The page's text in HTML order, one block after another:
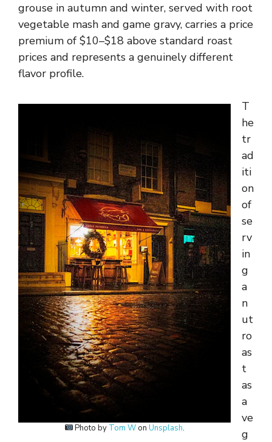
grouse in autumn and winter, served with root
vegetable mash and game gravy, carries a price
premium of $10–$18 above standard roast
prices and represents a genuinely different
flavor profile.
Photo by Tom W onUnsplash.
T
he
tr
ad
iti
on
of
se
rv
in
g
a
n
ut
ro
as
t
as
a
ve
g